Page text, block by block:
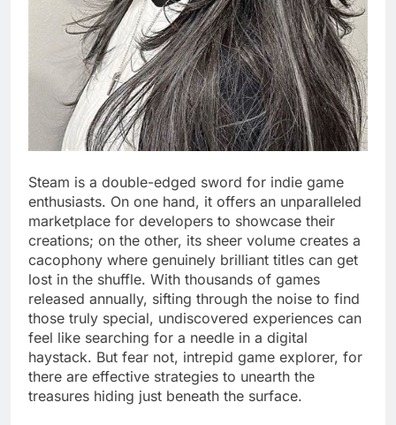
Steam is a double-edged sword for indie game
enthusiasts. On one hand, it offers an unparalleled
marketplace for developers to showcase their
creations; on the other, its sheer volume creates a
cacophony where genuinely brilliant titles can get
lost in the shuffle. With thousands of games
released annually, sifting through the noise to find
those truly special, undiscovered experiences can
feel like searching for a needle in a digital
haystack. But fear not, intrepid game explorer, for
there are effective strategies to unearth the
treasures hiding just beneath the surface.